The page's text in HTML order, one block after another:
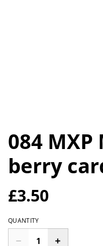
084
berry
£3.50
QUANTITY